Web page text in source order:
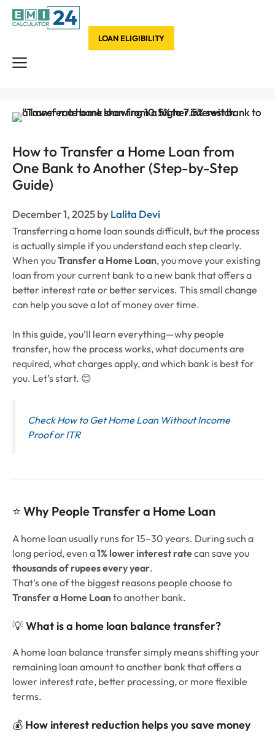
Skip
Menu
LOAN ELIGIBILITY
How to Transfer a Home Loan from
One Bank to Another (Step-by-Step
Guide)
December 1, 2025byLalita Devi
Transferring a home loan sounds difficult, but the process
is actually simple if you understand each step clearly.
When youTransfer a Home Loan, you move your existing
loan from your current bank to a new bank that offers a
better interest rate or better services. This small change
can help you save a lot of money over time.
In this guide, you’ll learn everything—why people
transfer, how the process works, what documents are
required, what charges apply, and which bank is best for
you. Let’s start. 😊
Check How to Get Home Loan Without Income
Proof or ITR
⭐ Why People Transfer a Home Loan
A home loan usually runs for 15–30 years. During such a
long period, even a1% lower interest ratecan save you
thousands of rupees every year.
That’s one of the biggest reasons people choose to
Transfer a Home Loanto another bank.
💡What is a home loan balance transfer?
A home loan balance transfer simply means shifting your
remaining loan amount to another bank that offers a
lower interest rate, better processing, or more flexible
terms.
💰 How interest reduction helps you save money